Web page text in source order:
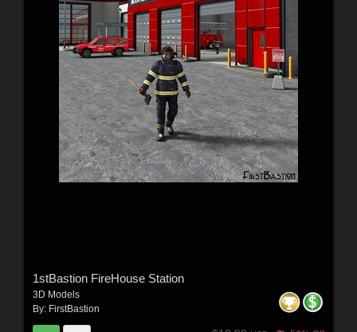
1stBastion FireHouse Station
3D Models
By: FirstBastion